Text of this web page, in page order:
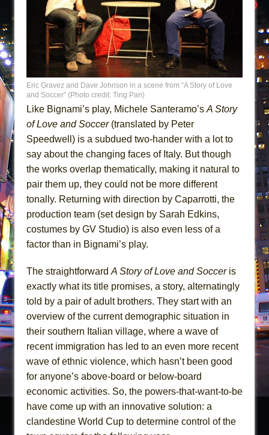
Eric Gravez and Dave Johnson in a scene from “A Story of Love
and Soccer” (Photo credit: Ting Pan)
Like Bignami’s play, Michele Santeramo’sA Story
of Love and Soccer(translated by Peter
Speedwell) is a subdued two-hander with a lot to
say about the changing faces of Italy. But though
the works overlap thematically, making it natural to
pair them up, they could not be more different
tonally. Returning with direction by Caparrotti, the
production team (set design by Sarah Edkins,
costumes by GV Studio) is also even less of a
factor than in Bignami’s play.
The straightforwardA Story of Love and Soccer is
exactly what its title promises, a story, alternatingly
told by a pair of adult brothers. They start with an
overview of the current demographic situation in
their southern Italian village, where a wave of
recent immigration has led to an even more recent
wave of ethnic violence, which hasn’t been good
for anyone’s above-board or below-board
economic activities. So, the powers-that-want-to-be
have come up with an innovative solution: a
clandestine World Cup to determine control of the